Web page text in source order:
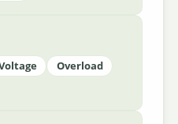
Overload